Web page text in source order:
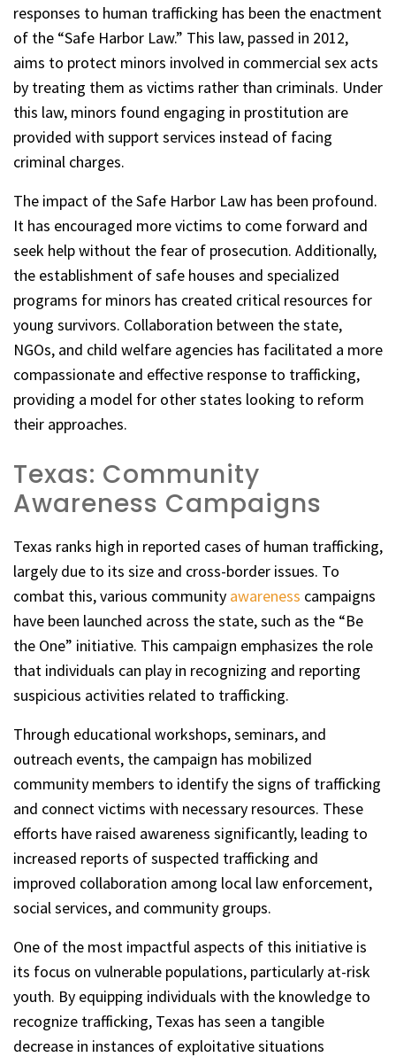
responses to human trafficking has been the enactment
of the “Safe Harbor Law.” This law, passed in 2012,
aims to protect minors involved in commercial sex acts
by treating them as victims rather than criminals. Under
this law, minors found engaging in prostitution are
provided with support services instead of facing
criminal charges.
The impact of the Safe Harbor Law has been profound.
It has encouraged more victims to come forward and
seek help without the fear of prosecution. Additionally,
the establishment of safe houses and specialized
programs for minors has created critical resources for
young survivors. Collaboration between the state,
NGOs, and child welfare agencies has facilitated a more
compassionate and effective response to trafficking,
providing a model for other states looking to reform
their approaches.
Texas: Community
Awareness Campaigns
Texas ranks high in reported cases of human trafficking,
largely due to its size and cross-border issues. To
combat this, various community awareness campaigns
have been launched across the state, such as the “Be
the One” initiative. This campaign emphasizes the role
that individuals can play in recognizing and reporting
suspicious activities related to trafficking.
Through educational workshops, seminars, and
outreach events, the campaign has mobilized
community members to identify the signs of trafficking
and connect victims with necessary resources. These
efforts have raised awareness significantly, leading to
increased reports of suspected trafficking and
improved collaboration among local law enforcement,
social services, and community groups.
One of the most impactful aspects of this initiative is
its focus on vulnerable populations, particularly at-risk
youth. By equipping individuals with the knowledge to
recognize trafficking, Texas has seen a tangible
decrease in instances of exploitative situations